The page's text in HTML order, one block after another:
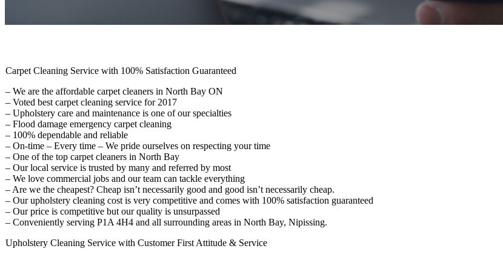
Carpet Cleaning Service with 100% Satisfaction Guaranteed
– We are the affordable carpet cleaners in North Bay ON
– Voted best carpet cleaning service for 2017
– Upholstery care and maintenance is one of our specialties
– Flood damage emergency carpet cleaning
– 100% dependable and reliable
– On-time – Every time – We pride ourselves on respecting your time
– One of the top carpet cleaners in North Bay
– Our local service is trusted by many and referred by most
– We love commercial jobs and our team can tackle everything
– Are we the cheapest? Cheap isn’t necessarily good and good isn’t necessarily cheap.
– Our upholstery cleaning cost is very competitive and comes with 100% satisfaction guaranteed
– Our price is competitive but our quality is unsurpassed
– Conveniently serving P1A 4H4 and all surrounding areas in North Bay, Nipissing.
Upholstery Cleaning Service with Customer First Attitude & Service